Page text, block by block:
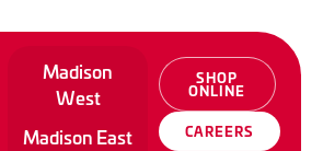
Madison
West
Madison East
SHOP
ONLINE
CAREERS